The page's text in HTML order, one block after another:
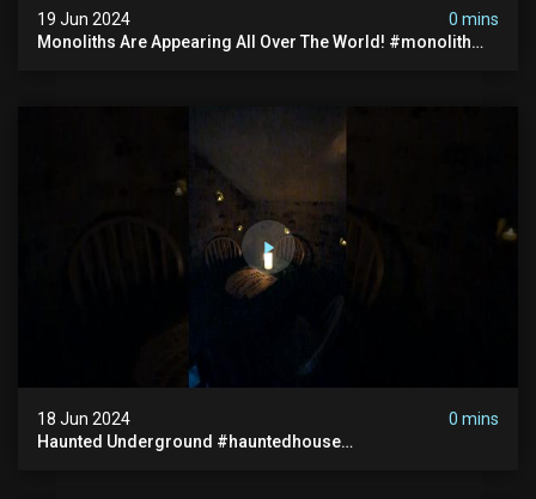
19 Jun 2024
0 mins
Monoliths Are Appearing All Over The World! #monolith
18 Jun 2024
0 mins
Haunted Underground #hauntedhouse